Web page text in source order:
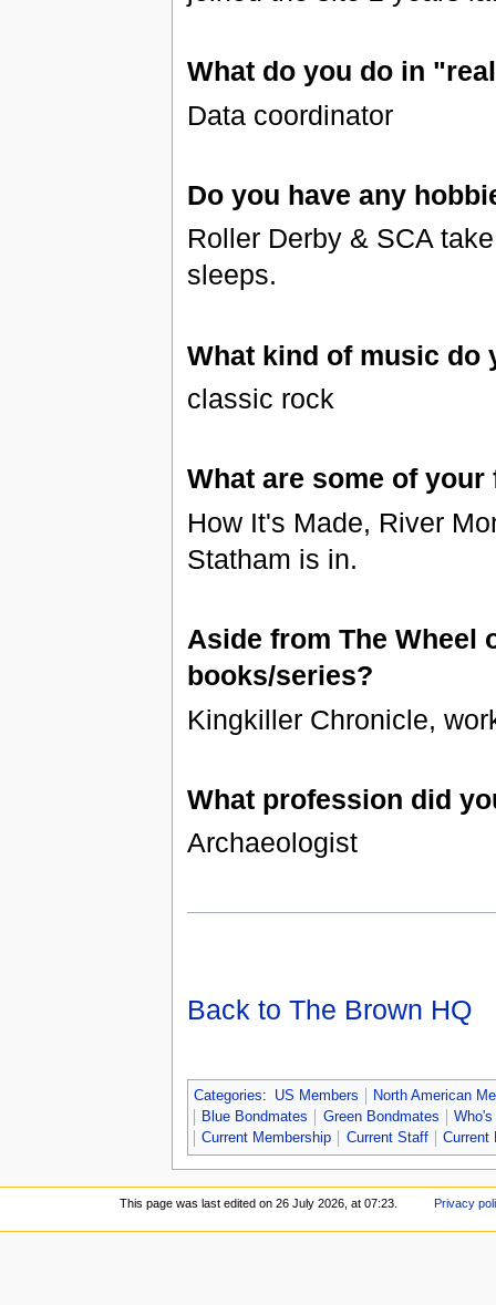
What do you do in
Data coordinator
Do you have any
Roller Derby & SCA
sleeps.
What kind of music do
classic rock
What are some of
How It's Made, River
Statham is in.
Aside from The Wheel
books/series?
Kingkiller Chronicle,
What profession did
Archaeologist
Back to The Brown HQ
Categories: US Members
North American
Blue Bondmates
Green Bondmates
Current Membership
Current Staff Current
This page was last edited on 26 July 2026, at 07:23. Privacy